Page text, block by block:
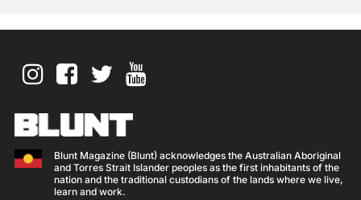
Blunt Magazine (Blunt) acknowledges the Australian Aboriginal
and Torres Strait Islander peoples as the first inhabitants of the
nation and the traditional custodians of the lands where we live,
learn and work.